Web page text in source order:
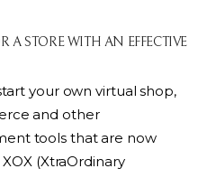
A STORE WITH AN EFFECTIVE
your own virtual shop,
and other
tools that are now
(XtraOrdinary